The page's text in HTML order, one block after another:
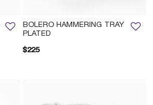
BOLERO HAMMERING TRAY
PLATED
$225